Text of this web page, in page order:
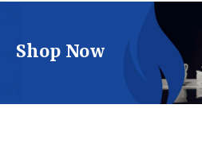
Shop Now